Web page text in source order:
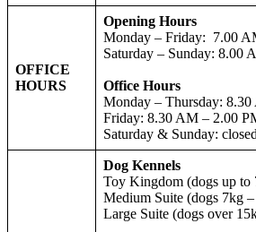
OFFICE
HOURS
Opening Hours
Monday – Friday: 7.00
Saturday – Sunday: 8.00
Office Hours
Monday – Thursday:
Friday: 8.30 AM – 2.00
Saturday & Sunday: closed
Dog Kennels
Toy Kingdom (dogs up to
Medium Suite (dogs 7kg
Large Suite (dogs over